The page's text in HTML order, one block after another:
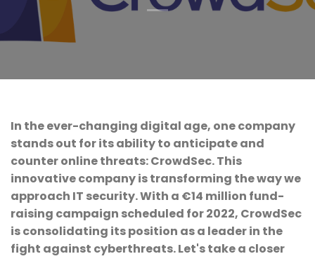
In the ever-changing digital age, one company
stands out for its ability to anticipate and
counter online threats: CrowdSec. This
innovative company is transforming the way we
approach IT security. With a €14 million fund-
raising campaign scheduled for 2022, CrowdSec
is consolidating its position as a leader in the
fight against cyberthreats. Let's take a closer